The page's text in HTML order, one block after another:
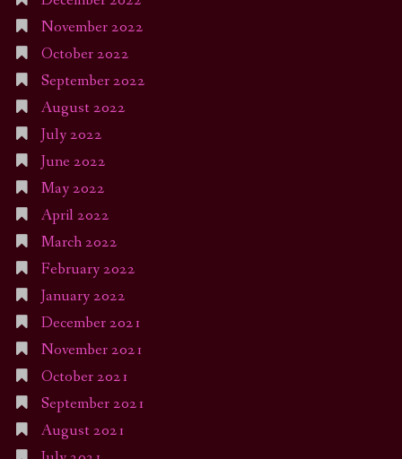
November 2022
October 2022
September 2022
August 2022
July 2022
June 2022
May 2022
April 2022
March 2022
February 2022
January 2022
December 2021
November 2021
October 2021
September 2021
August 2021